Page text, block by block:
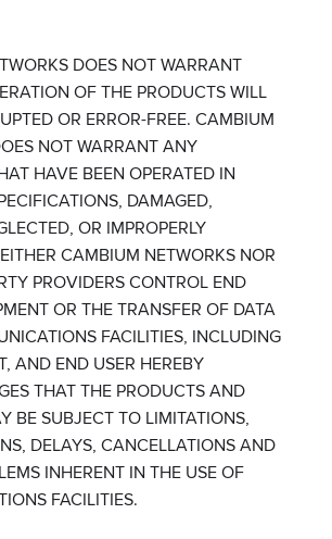
DOES NOT WARRANT
OF THE PRODUCTS WILL
OR ERROR-FREE. CAMBIUM
NOT WARRANT ANY
HAVE BEEN OPERATED IN
DAMAGED,
OR IMPROPERLY
CAMBIUM NETWORKS NOR
PROVIDERS CONTROL END
OR THE TRANSFER OF DATA
FACILITIES, INCLUDING
AND END USER HEREBY
THAT THE PRODUCTS AND
BE SUBJECT TO LIMITATIONS,
DELAYS, CANCELLATIONS AND
INHERENT IN THE USE OF
FACILITIES.